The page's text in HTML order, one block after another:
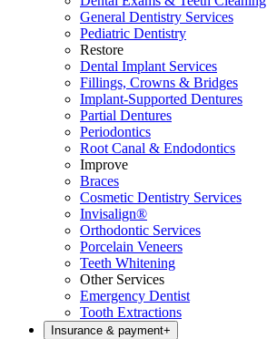
General Dentistry Services
Pediatric Dentistry
Restore
Dental Implant Services
Fillings, Crowns & Bridges
Implant-Supported Dentures
Partial Dentures
Periodontics
Root Canal & Endodontics
Improve
Braces
Cosmetic Dentistry Services
Invisalign®
Orthodontic Services
Porcelain Veneers
Teeth Whitening
Other Services
Emergency Dentist
Tooth Extractions
Insurance & payment+